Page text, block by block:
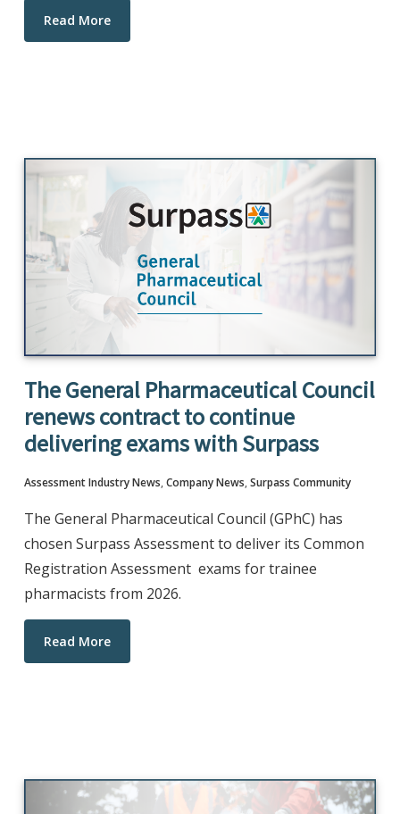
Read More
The General Pharmaceutical Council
renews contract to continue
delivering exams with Surpass
Assessment Industry News, Company News, Surpass Community
The General Pharmaceutical Council (GPhC) has
chosen Surpass Assessment to deliver its Common
Registration Assessment exams for trainee
pharmacists from 2026.​
Read More